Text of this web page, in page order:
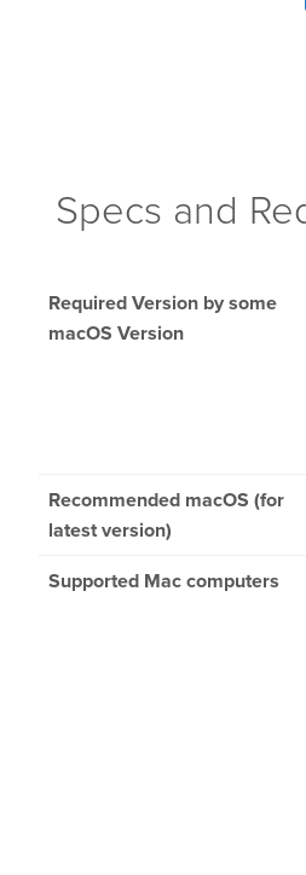
AMP Server
OnTheAir Flow
Bundles
GPI Commander
Specs and
Required Version by some
macOS Version
Recommended macOS (for
latest version)
Supported Mac computers